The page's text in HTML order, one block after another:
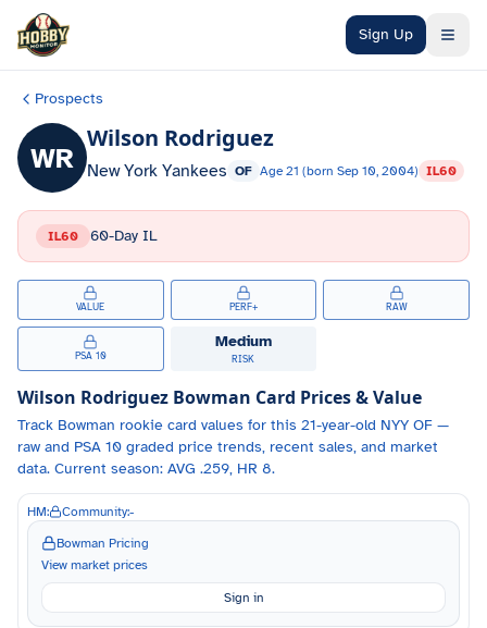
Skip to main content
Sign Up
Prospects
WR
Wilson Rodriguez
New York Yankees OF Age 21 (born Sep 10, 2004) IL60
IL60 60-Day IL
VALUE PERF+ RAW
PSA 10
Medium
RISK
Wilson Rodriguez Bowman Card Prices & Value
Track Bowman rookie card values for this 21-year-old NYY OF —
raw and PSA 10 graded price trends, recent sales, and market
data. Current season: AVG .259, HR 8.
HM: Community:-
Bowman Pricing
View market prices
Sign in